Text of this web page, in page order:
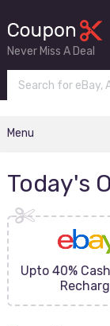
Never Miss A Deal
Menu
Today's
Upto 40%